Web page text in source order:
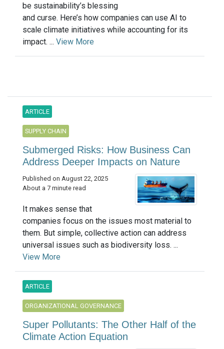
be sustainability’s blessing
and curse. Here’s how companies can use AI to
scale climate initiatives while accounting for its
impact. ... View More
ARTICLE
SUPPLY CHAIN
Submerged Risks: How Business Can
Address Deeper Impacts on Nature
Published on August 22, 2025
About a 7 minute read
It makes sense that
companies focus on the issues most material to
them. But simple, collective action can address
universal issues such as biodiversity loss. ...
View More
ARTICLE
ORGANIZATIONAL GOVERNANCE
Super Pollutants: The Other Half of the
Climate Action Equation